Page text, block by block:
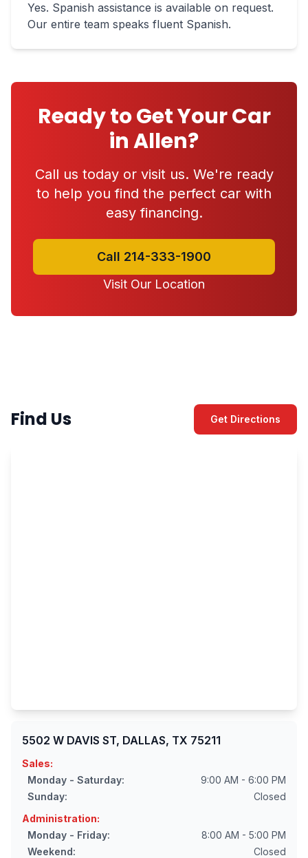
Yes. Spanish assistance is available on request.
Our entire team speaks fluent Spanish.
Ready to Get Your Car
in Allen?
Call us today or visit us. We're ready
to help you find the perfect car with
easy financing.
Call 214-333-1900
Visit Our Location
Find Us Get Directions
5502 W DAVIS ST, DALLAS, TX 75211
Sales:
Monday - Saturday:
9:00 AM - 6:00 PM
Sunday:
Closed
Administration:
Monday - Friday:
8:00 AM - 5:00 PM
Weekend:
Closed